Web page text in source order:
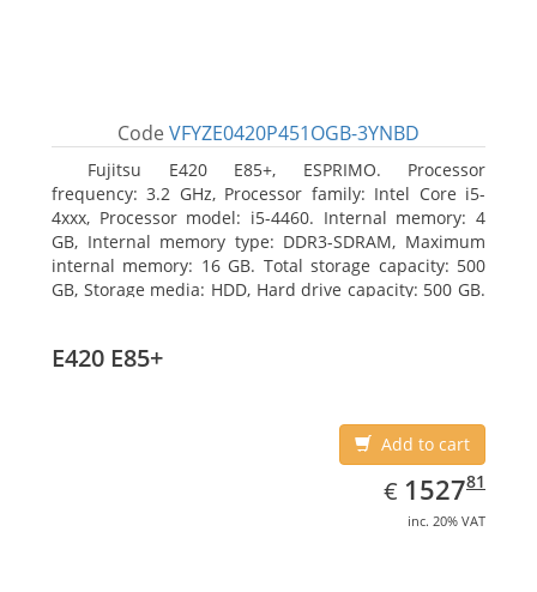
Code VFYZE0420P451OGB-3YNBD
Fujitsu E420 E85+, ESPRIMO. Processor
frequency: 3.2 GHz, Processor family: Intel Core i5-
4xxx, Processor model: i5-4460. Internal memory: 4
GB, Internal memory type: DDR3-SDRAM, Maximum
internal memory: 16 GB. Total storage capacity: 500
GB, Storage media: HDD, Hard drive capacity: 500 GB.
E420 E85+
Add to cart
€ EUR
1527.81
152781
inc. 20% VAT